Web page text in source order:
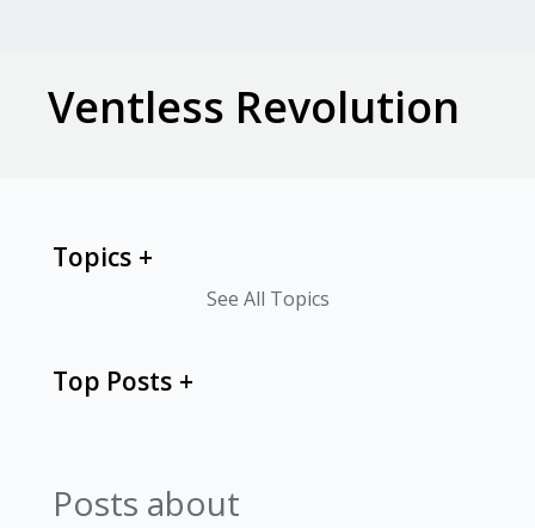
Ventless Revolution
Posts about
Topics
See All Topics
Top Posts